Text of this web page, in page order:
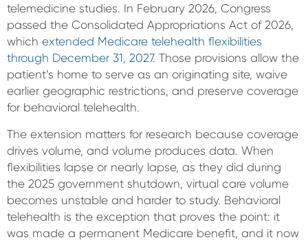
telemedicine studies. In February 2026, Congress
passed the Consolidated Appropriations Act of 2026,
which extended Medicare telehealth flexibilities
through December 31, 2027. Those provisions allow the
patient’s home to serve as an originating site, waive
earlier geographic restrictions, and preserve coverage
for behavioral telehealth.
The extension matters for research because coverage
drives volume, and volume produces data. When
flexibilities lapse or nearly lapse, as they did during
the 2025 government shutdown, virtual care volume
becomes unstable and harder to study. Behavioral
telehealth is the exception that proves the point: it
was made a permanent Medicare benefit, and it now